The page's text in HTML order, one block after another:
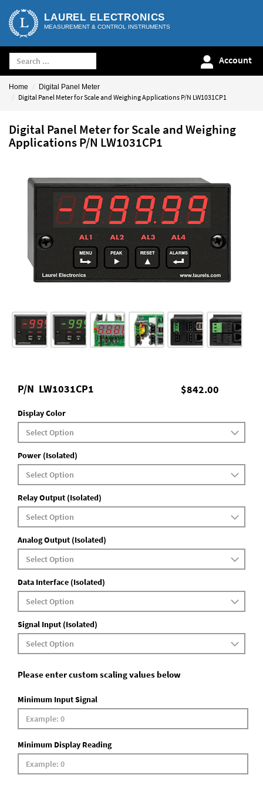
LAUREL ELECTRONICS
MEASUREMENT & CONTROL INSTRUMENTS
Account
Home Digital Panel Meter
Digital Panel Meter for Scale and Weighing Applications P/N LW1031CP1
Digital Panel Meter for Scale and Weighing
Applications P/N LW1031CP1
$842.00
P/N LW1031CP1
Display Color
Power (Isolated)
Relay Output (Isolated)
Analog Output (Isolated)
Data Interface (Isolated)
Signal Input (Isolated)
Please enter custom scaling values below
Minimum Input Signal
Minimum Display Reading